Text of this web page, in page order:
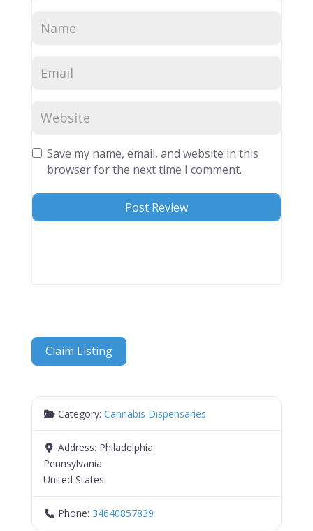
Save my name, email, and website in this
browser for the next time I comment.
Claim Listing
Category:Cannabis Dispensaries
Address: Philadelphia
Pennsylvania
United States
Phone: 34640857839